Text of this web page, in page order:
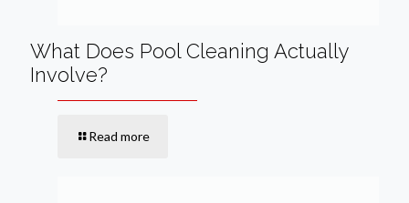
What Does Pool Cleaning Actually
Involve?
Read more